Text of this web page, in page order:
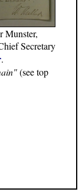
Munster,
Secretary
.
(see top